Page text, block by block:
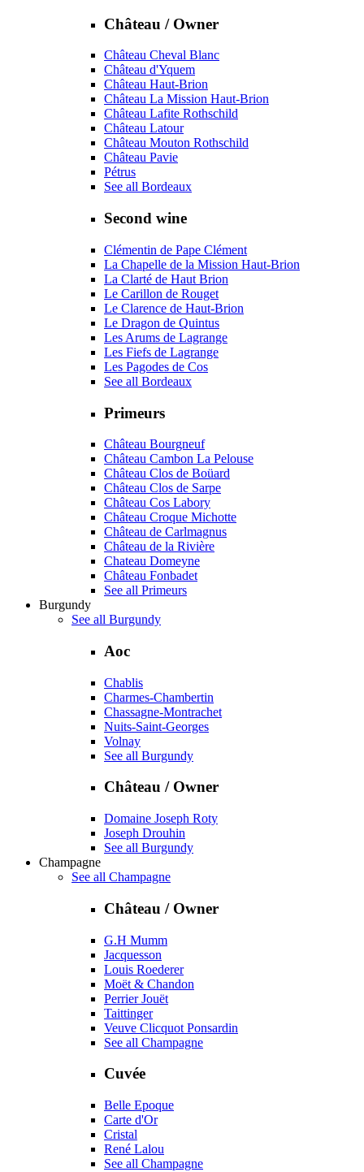
Château / Owner
Château Cheval Blanc
Château d'Yquem
Château Haut-Brion
Château La Mission Haut-Brion
Château Lafite Rothschild
Château Latour
Château Mouton Rothschild
Château Pavie
Pétrus
See all Bordeaux
Second wine
Clémentin de Pape Clément
La Chapelle de la Mission Haut-Brion
La Clarté de Haut Brion
Le Carillon de Rouget
Le Clarence de Haut-Brion
Le Dragon de Quintus
Les Arums de Lagrange
Les Fiefs de Lagrange
Les Pagodes de Cos
See all Bordeaux
Primeurs
Château Bourgneuf
Château Cambon La Pelouse
Château Clos de Boüard
Château Clos de Sarpe
Château Cos Labory
Château Croque Michotte
Château de Carlmagnus
Château de la Rivière
Chateau Domeyne
Château Fonbadet
See all Primeurs
Burgundy
See all Burgundy
Aoc
Chablis
Charmes-Chambertin
Chassagne-Montrachet
Nuits-Saint-Georges
Volnay
See all Burgundy
Château / Owner
Domaine Joseph Roty
Joseph Drouhin
See all Burgundy
Champagne
See all Champagne
Château / Owner
G.H Mumm
Jacquesson
Louis Roederer
Moët & Chandon
Perrier Jouët
Taittinger
Veuve Clicquot Ponsardin
See all Champagne
Cuvée
Belle Epoque
Carte d'Or
Cristal
René Lalou
See all Champagne